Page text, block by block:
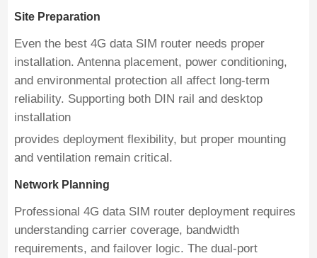
Site Preparation
Even the best 4G data SIM router needs proper
installation. Antenna placement, power conditioning,
and environmental protection all affect long-term
reliability. Supporting both DIN rail and desktop
installation
provides deployment flexibility, but proper mounting
and ventilation remain critical.
Network Planning
Professional 4G data SIM router deployment requires
understanding carrier coverage, bandwidth
requirements, and failover logic. The dual-port